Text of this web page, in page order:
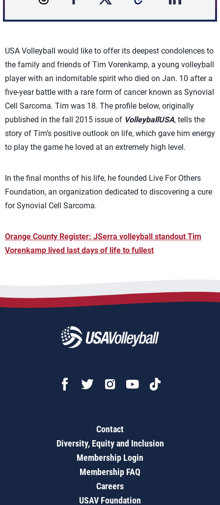
USA Volleyball would like to offer its deepest condolences to
the family and friends of Tim Vorenkamp, a young volleyball
player with an indomitable spirit who died on Jan. 10 after a
five-year battle with a rare form of cancer known as Synovial
Cell Sarcoma. Tim was 18. The profile below, originally
published in the fall 2015 issue of VolleyballUSA, tells the
story of Tim’s positive outlook on life, which gave him energy
to play the game he loved at an extremely high level.
In the final months of his life, he founded Live For Others
Foundation, an organization dedicated to discovering a cure
for Synovial Cell Sarcoma.
Orange County Register: JSerra volleyball standout Tim
Vorenkamp lived last days of life to fullest
Contact
Diversity, Equity and Inclusion
Membership Login
Membership FAQ
Careers
USAV Foundation